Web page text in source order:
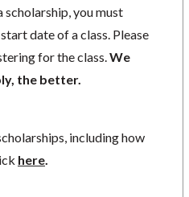
you must
date of a class. Please
for the class.We
the better.
including how
here.